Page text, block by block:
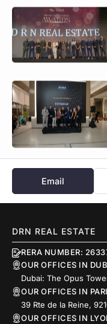
Email
DRN REAL ESTATE
RERA NUMBER:
OUR OFFICES IN
Dubai: The Opus
OUR OFFICES IN
39 Rte de la Reine,
OUR OFFICES IN